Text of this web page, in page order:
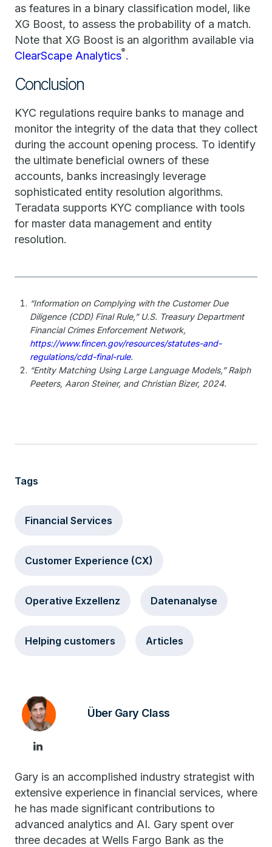
as features in a binary classification model, like
XG Boost, to assess the probability of a match.
Note that XG Boost is an algorithm available via
ClearScape Analytics®.
Conclusion
KYC regulations require banks to manage and
monitor the integrity of the data that they collect
during the account opening process. To identify
the ultimate beneficial owners of these
accounts, banks increasingly leverage
sophisticated entity resolution algorithms.
Teradata supports KYC compliance with tools
for master data management and entity
resolution.
“Information on Complying with the Customer Due
Diligence (CDD) Final Rule,” U.S. Treasury Department
Financial Crimes Enforcement Network,
https://www.fincen.gov/resources/statutes-and-
regulations/cdd-final-rule.
“Entity Matching Using Large Language Models,” Ralph
Peeters, Aaron Steiner, and Christian Bizer, 2024.
Tags
Financial Services
Customer Experience (CX)
Operative Exzellenz Datenanalyse
Helping customers Articles
Über Gary Class
Gary is an accomplished industry strategist with
extensive experience in financial services, where
he has made significant contributions to
advanced analytics and AI. Gary spent over
three decades at Wells Fargo Bank as the